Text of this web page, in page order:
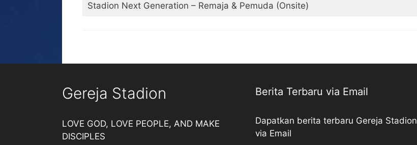
Stadion Next Generation – Remaja & Pemuda (Onsite)
Gereja Stadion
LOVE GOD, LOVE PEOPLE, AND MAKE
DISCIPLES
Berita Terbaru via Email
Dapatkan berita terbaru Gereja Stadion
via Email